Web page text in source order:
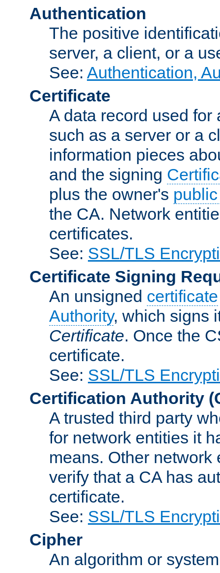
Authentication
The positive
server, a client, or a
See: Authentication,
Certificate
A data record used
such as a server or a
information pieces
and the signing
plus the owner's
the CA. Network
certificates.
See: SSL/TLS
Certificate Signing
An unsigned certificate
Authority, which signs
Certificate. Once the
certificate.
See: SSL/TLS
Certification Authority
A trusted third party
for network entities it
means. Other
verify that a CA has
certificate.
See: SSL/TLS
Cipher
An algorithm or